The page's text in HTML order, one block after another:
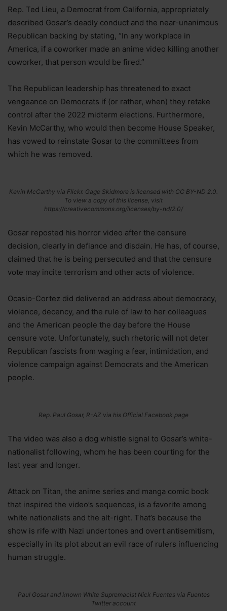
Rep. Ted Lieu, a Democrat from California, appropriately
described Gosar’s deadly conduct and the near-unanimous
Republican backing by stating, “In any workplace in
America, if a coworker made an anime video killing another
coworker, that person would be fired.”
The Republican leadership has threatened to exact
vengeance on Democrats if (or rather, when) they retake
control after the 2022 midterm elections. Furthermore,
Kevin McCarthy, who would then become House Speaker,
has vowed to reinstate Gosar to the committees from
which he was removed.
Kevin McCarthy via Flickr. Gage Skidmore is licensed with CC BY-ND 2.0.
To view a copy of this license, visit
https://creativecommons.org/licenses/by-nd/2.0/
Gosar reposted his horror video after the censure
decision, clearly in defiance and disdain. He has, of course,
claimed that he is being persecuted and that the censure
vote may incite terrorism and other acts of violence.
Ocasio-Cortez did delivered an address about democracy,
violence, decency, and the rule of law to her colleagues
and the American people the day before the House
censure vote. Unfortunately, such rhetoric will not deter
Republican fascists from waging a fear, intimidation, and
violence campaign against Democrats and the American
people.
Rep. Paul Gosar, R-AZ via his Official Facebook page
The video was also a dog whistle signal to Gosar’s white-
nationalist following, whom he has been courting for the
last year and longer.
Attack on Titan, the anime series and manga comic book
that inspired the video’s sequences, is a favorite among
white nationalists and the alt-right. That’s because the
show is rife with Nazi undertones and overt antisemitism,
especially in its plot about an evil race of rulers influencing
human struggle.
Paul Gosar and known White Supremacist Nick Fuentes via Fuentes
Twitter account